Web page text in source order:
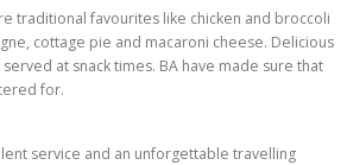
traditional favourites like chicken and broccoli
cottage pie and macaroni cheese. Delicious
at snack times. BA have made sure that
for.
service and an unforgettable travelling